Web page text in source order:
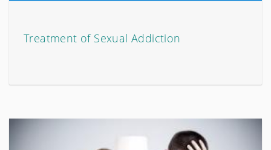
Treatment of Sexual Addiction